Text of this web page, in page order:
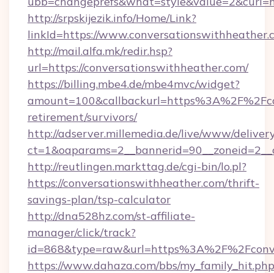
http://srpskijezik.info/Home/Link?
linkId=https://
http://mail.alfa.mk/redir.hsp?
url=https://conversationswithheather.com/
https://billing.mbe4.de/mbe4mvc/widget?
retirement/survivors/
http://adserver.millemedia.de/live/www/
http://reutlingen.markttag.de/cgi-bin/lo.pl?
https://conversationswithheather.com/thrift-
savings-plan/tsp-calculator
http://dna528hz.com/st-affiliate-
manager/click/track?
https://www.dahaza.com/bbs/